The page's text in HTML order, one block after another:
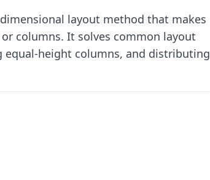
dimensional layout method that makes
columns. It solves common layout
height columns, and distributing